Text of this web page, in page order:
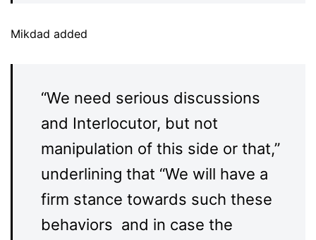
Mikdad added
“We need serious discussions
and Interlocutor, but not
manipulation of this side or that,”
underlining that “We will have a
firm stance towards such these
behaviors and in case the